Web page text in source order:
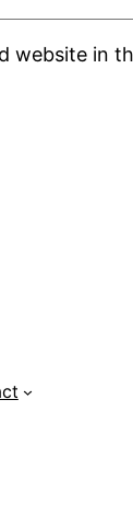
website in